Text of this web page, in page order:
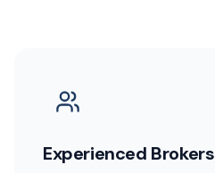
Experienced Brokers